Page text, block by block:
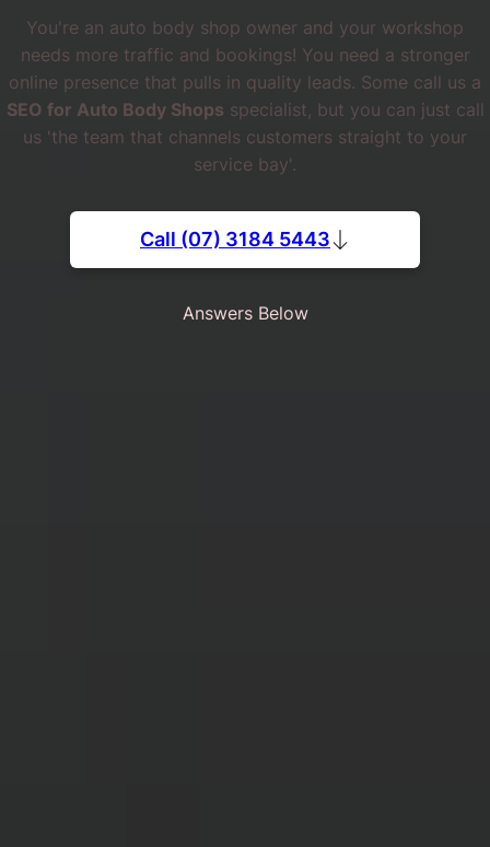
You're an auto body shop owner and your workshop
needs more traffic and bookings! You need a stronger
online presence that pulls in quality leads. Some call us a
SEO for Auto Body Shops specialist, but you can just call
us 'the team that channels customers straight to your
service bay'.
Call (07) 3184 5443
Answers Below